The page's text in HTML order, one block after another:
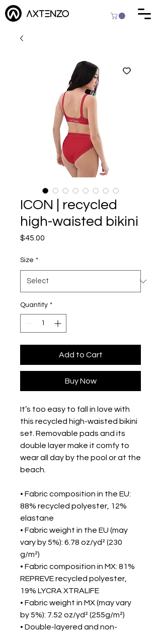
ICON | recycled
high-waisted bikini
$45.00
Size *
Quantity *
Add to Cart
Buy Now
It’s too easy to fall in love with
this recycled high-waisted bikini
set. Removable pads and its
double layer make it comfy to
wear all day by the pool or at the
beach.
• Fabric composition in the EU:
88% recycled polyester, 12%
elastane
• Fabric weight in the EU (may
vary by 5%): 6.78 oz/yd² (230
g/m²)
• Fabric composition in MX: 81%
REPREVE recycled polyester,
19% LYCRA XTRALIFE
• Fabric weight in MX (may vary
by 5%): 7.52 oz/yd² (255g/m²)
• Double-layered and non-